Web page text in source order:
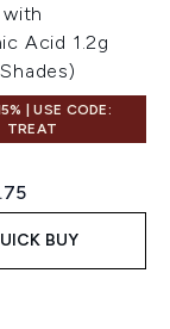
Acid 1.2g
| USE CODE:
TREAT
Retail Price:
price:
BUY